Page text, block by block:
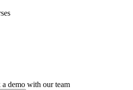
demo with our team